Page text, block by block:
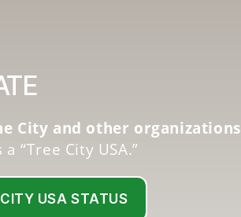
City and other organizations
“Tree City USA.”
CITY USA STATUS